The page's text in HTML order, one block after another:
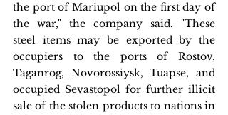
the port of Mariupol on the first day of
the war," the company said. "These
steel items may be exported by the
occupiers to the ports of Rostov,
Taganrog, Novorossiysk, Tuapse, and
occupied Sevastopol for further illicit
sale of the stolen products to nations in